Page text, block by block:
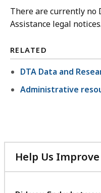
There are currently no
Assistance legal notices.
RELATED
DTA Data and
Administrative
Help Us